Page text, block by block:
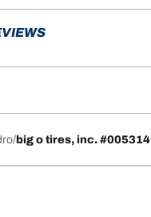
big o tires, inc. #005314